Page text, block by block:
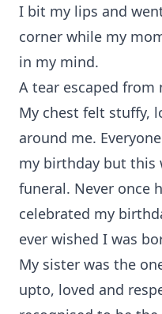
I bit my lips and
corner while my
in my mind.
A tear escaped from
My chest felt stuffy,
around me.
my birthday but this
funeral. Never once
celebrated my
ever wished I was
My sister was the
upto, loved and